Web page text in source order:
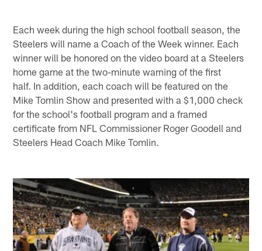
Each week during the high school football season, the
Steelers will name a Coach of the Week winner. Each
winner will be honored on the video board at a Steelers
home game at the two-minute warning of the first
half. In addition, each coach will be featured on the
Mike Tomlin Show and presented with a $1,000 check
for the school's football program and a framed
certificate from NFL Commissioner Roger Goodell and
Steelers Head Coach Mike Tomlin.